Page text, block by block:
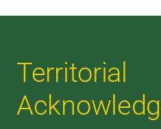
Territorial